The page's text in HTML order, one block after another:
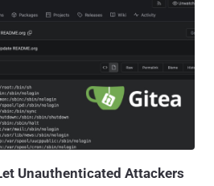
Unauthenticated Attackers